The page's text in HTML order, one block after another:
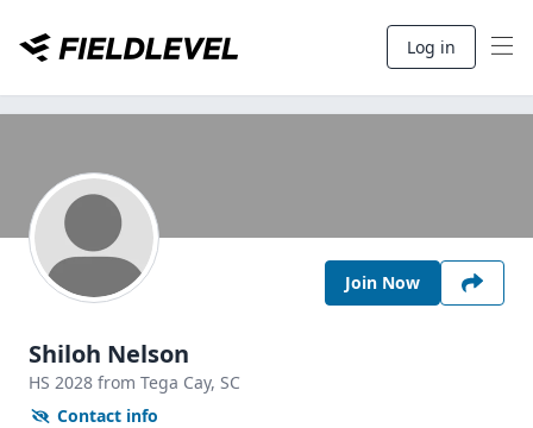
Log in
Join Now
Shiloh Nelson
HS 2028 from Tega Cay, SC
Contact info